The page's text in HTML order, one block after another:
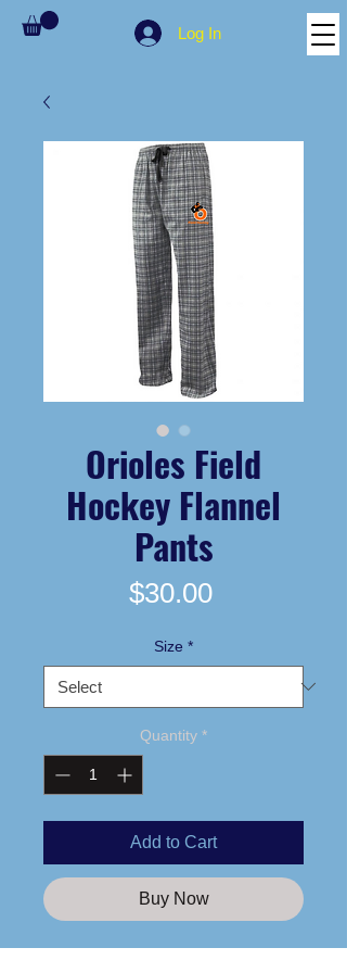
Log In
Orioles Field
Hockey Flannel
Pants
$30.00Price
Size *
Quantity *
Add to Cart
Buy Now